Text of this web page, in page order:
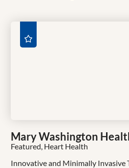
Mary Washington
Featured, Heart Health
Innovative and Minimally Invasive